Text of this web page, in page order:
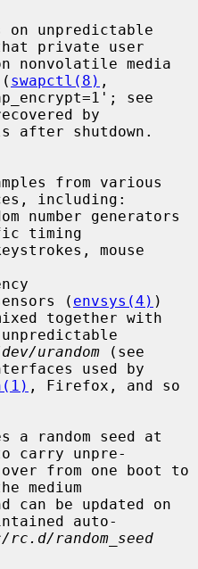
on unpredictable
private user
swapctl(8) ,
by
including:
number generators
timing
mouse
(
envsys(4) )
urandom
used by
, Firefox, and so
carry unpre-
medium
auto-
random_seed